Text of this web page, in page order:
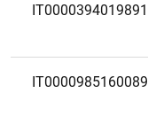
IT0000394019891
IT0000985160089